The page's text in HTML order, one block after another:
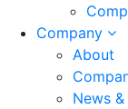
Company
About
News